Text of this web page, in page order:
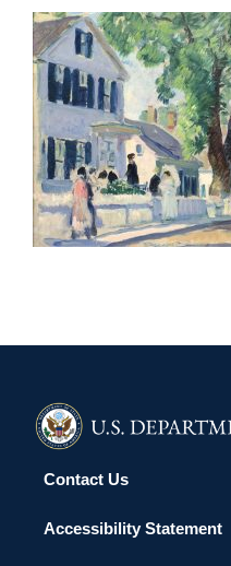
Contact Us
Accessibility Statement